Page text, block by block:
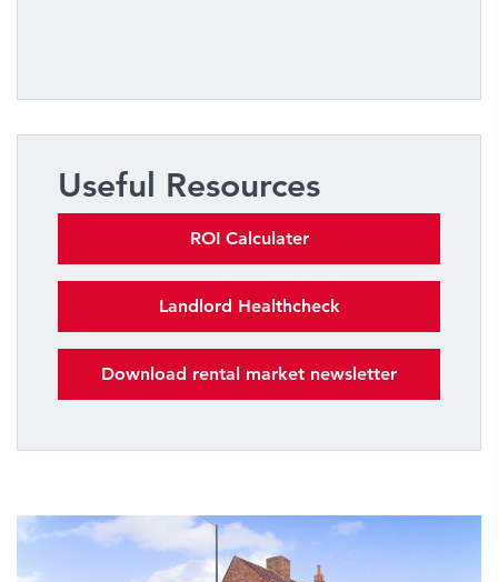
Useful Resources
ROI Calculater
Landlord Healthcheck
Download rental market newsletter